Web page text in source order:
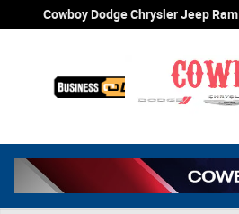
Skip to main content
Cowboy Dodge Chrysler Jeep Ram